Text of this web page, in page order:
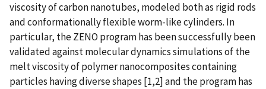
viscosity of carbon nanotubes, modeled both as rigid rods
and conformationally flexible worm-like cylinders. In
particular, the ZENO program has been successfully been
validated against molecular dynamics simulations of the
melt viscosity of polymer nanocomposites containing
particles having diverse shapes [1,2] and the program has